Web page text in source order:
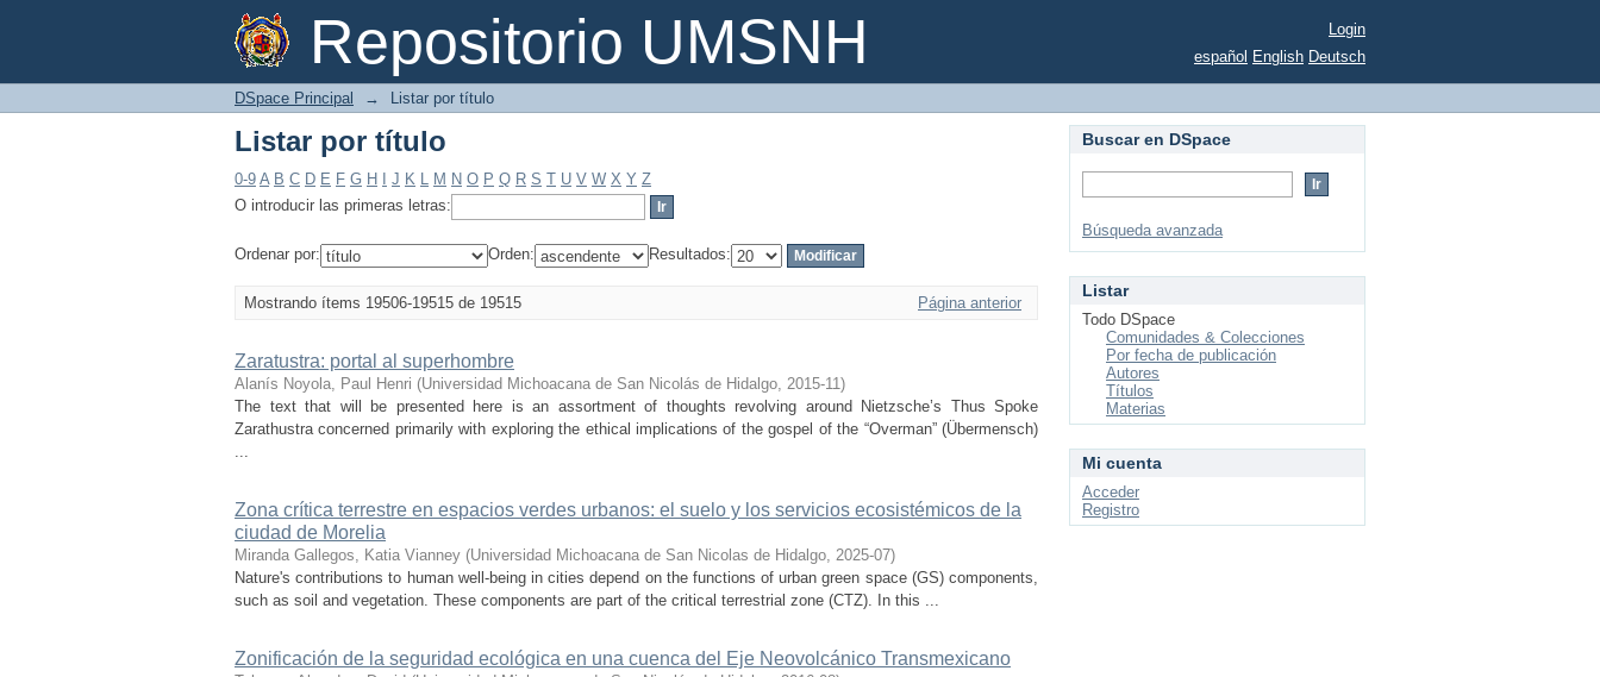
Repositorio UMSNH
Listar por título
Login
español English Deutsch
DSpace Principal → Listar por título
Listar por título
0-9 A B C D E F G H J K L M N O P Q R S T U V W X Y Z
O introducir las primeras letras:
Ordenar por: Orden: Resultados:
Mostrando ítems 19506-19515 de 19515 Página anterior
Zaratustra: portal al superhombre
Alanís Noyola, Paul Henri (Universidad Michoacana de San Nicolás de Hidalgo, 2015-11)
The text that will be presented here is an assortment of thoughts revolving around Nietzsche’s Thus Spoke
Zarathustra concerned primarily with exploring the ethical implications of the gospel of the “Overman” (Übermensch)
...
Zona crítica terrestre en espacios verdes urbanos: el suelo y los servicios ecosistémicos de la
ciudad de Morelia
Miranda Gallegos, Katia Vianney (Universidad Michoacana de San Nicolas de Hidalgo, 2025-07)
Nature's contributions to human well-being in cities depend on the functions of urban green space (GS) components,
such as soil and vegetation. These components are part of the critical terrestrial zone (CTZ). In this ...
Zonificación de la seguridad ecológica en una cuenca del Eje Neovolcánico Transmexicano
Buscar en DSpace
Búsqueda avanzada
Listar
Todo DSpace
Comunidades & Colecciones
Por fecha de publicación
Autores
Títulos
Materias
Mi cuenta
Acceder
Registro